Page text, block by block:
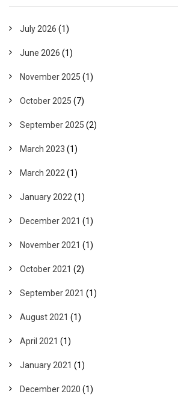
July 2026 (1)
June 2026 (1)
November 2025 (1)
October 2025 (7)
September 2025 (2)
March 2023 (1)
March 2022 (1)
January 2022 (1)
December 2021 (1)
November 2021 (1)
October 2021 (2)
September 2021 (1)
August 2021 (1)
April 2021 (1)
January 2021 (1)
December 2020 (1)